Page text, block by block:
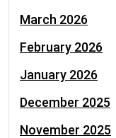
March 2026
February 2026
January 2026
December 2025
November 2025